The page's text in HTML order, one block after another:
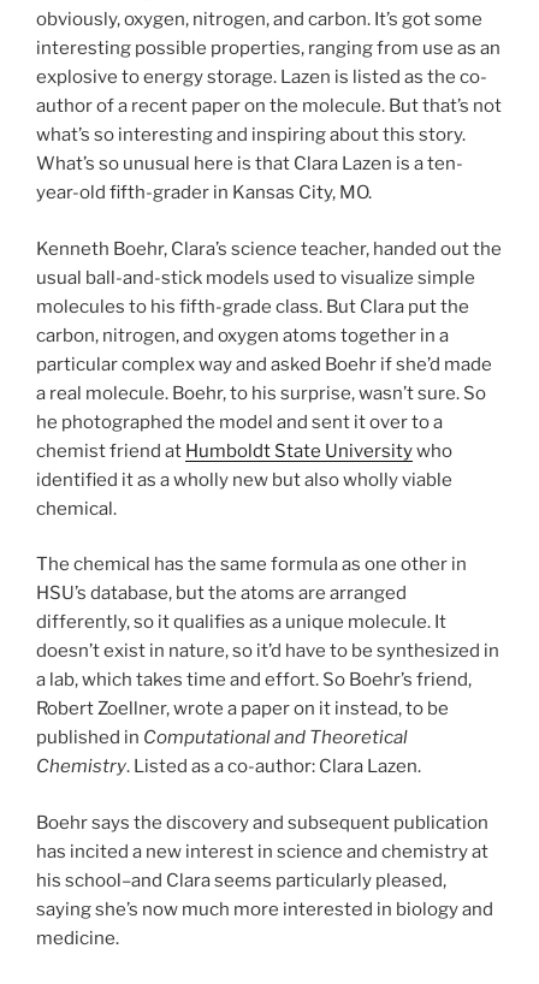
obviously, oxygen, nitrogen, and carbon. It’s got some
interesting possible properties, ranging from use as an
explosive to energy storage. Lazen is listed as the co-
author of a recent paper on the molecule. But that’s not
what’s so interesting and inspiring about this story.
What’s so unusual here is that Clara Lazen is a ten-
year-old fifth-grader in Kansas City, MO.
Kenneth Boehr, Clara’s science teacher, handed out the
usual ball-and-stick models used to visualize simple
molecules to his fifth-grade class. But Clara put the
carbon, nitrogen, and oxygen atoms together in a
particular complex way and asked Boehr if she’d made
a real molecule. Boehr, to his surprise, wasn’t sure. So
he photographed the model and sent it over to a
chemist friend at Humboldt State Universitywho
identified it as a wholly new but also wholly viable
chemical.
The chemical has the same formula as one other in
HSU’s database, but the atoms are arranged
differently, so it qualifies as a unique molecule. It
doesn’t exist in nature, so it’d have to be synthesized in
a lab, which takes time and effort. So Boehr’s friend,
Robert Zoellner, wrote a paper on it instead, to be
published in Computational and Theoretical
Chemistry. Listed as a co-author: Clara Lazen.
Boehr says the discovery and subsequent publication
has incited a new interest in science and chemistry at
his school–and Clara seems particularly pleased,
saying she’s now much more interested in biology and
medicine.